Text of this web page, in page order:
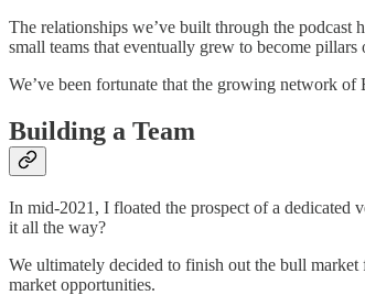
The relationships we’ve built through the podcast
small teams that eventually grew to become
We’ve been fortunate that the growing network of
Building a Team
In mid-2021, I floated the prospect of a dedicated
it all the way?
We ultimately decided to finish out the bull
market opportunities.